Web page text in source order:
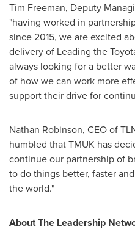
Tim Freeman, Deputy
"having worked in
since 2015, we are excited
delivery of Leading the
always looking for a better
of how we can work more
support their drive for
Nathan Robinson, CEO of
humbled that TMUK has
continue our partnership of
to do things better, faster
the world."
About The Leadership